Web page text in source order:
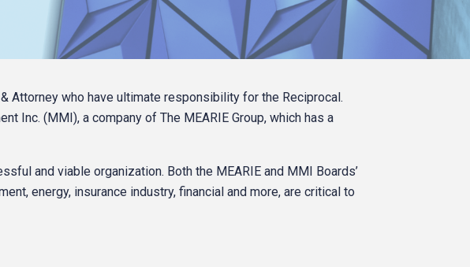
Attorney who have ultimate responsibility for the Reciprocal.
Inc. (MMI), a company of The MEARIE Group, which has a
and viable organization. Both the MEARIE and MMI Boards’
energy, insurance industry, financial and more, are critical to